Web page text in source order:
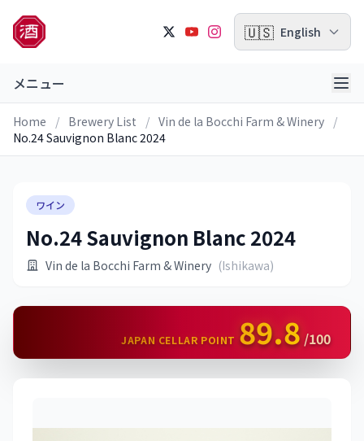
🇺🇸 English
メニュー
Home / Brewery List / Vin de la Bocchi Farm & Winery /
No.24 Sauvignon Blanc 2024
ワイン
No.24 Sauvignon Blanc 2024
Vin de la Bocchi Farm & Winery (Ishikawa)
JAPAN CELLAR POINT 89.8 /100